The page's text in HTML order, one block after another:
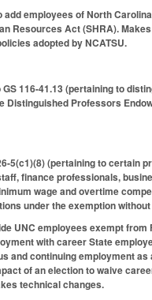
add employees of North
Resources Act (SHRA).
adopted by NCATSU.
116-41.13 (pertaining to
Distinguished Professors
5(c1)(8) (pertaining to certain
finance professionals,
wage and overtime
under the exemption
UNC employees exempt
with career State
and continuing employment
of an election to waive
technical changes.